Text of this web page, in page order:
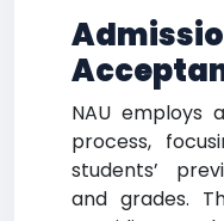
NAU employs
process,
students’
and grades.